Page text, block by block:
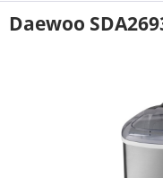
Daewoo